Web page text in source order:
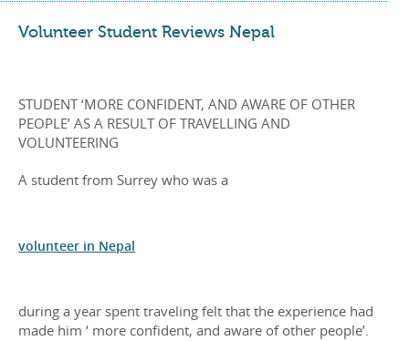
Volunteer Student Reviews Nepal
STUDENT ‘MORE CONFIDENT, AND AWARE OF OTHER
PEOPLE’ AS A RESULT OF TRAVELLING AND
VOLUNTEERING
A student from Surrey who was a
volunteer in Nepal
during a year spent traveling felt that the experience had
made him ‘ more confident, and aware of other people’.